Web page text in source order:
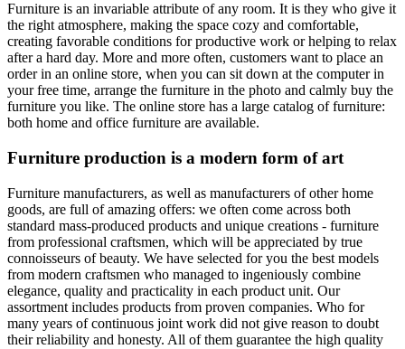
Furniture is an invariable attribute of any room. It is they who give it
the right atmosphere, making the space cozy and comfortable,
creating favorable conditions for productive work or helping to relax
after a hard day. More and more often, customers want to place an
order in an online store, when you can sit down at the computer in
your free time, arrange the furniture in the photo and calmly buy the
furniture you like. The online store has a large catalog of furniture:
both home and office furniture are available.
Furniture production is a modern form of art
Furniture manufacturers, as well as manufacturers of other home
goods, are full of amazing offers: we often come across both
standard mass-produced products and unique creations - furniture
from professional craftsmen, which will be appreciated by true
connoisseurs of beauty. We have selected for you the best models
from modern craftsmen who managed to ingeniously combine
elegance, quality and practicality in each product unit. Our
assortment includes products from proven companies. Who for
many years of continuous joint work did not give reason to doubt
their reliability and honesty. All of them guarantee the high quality